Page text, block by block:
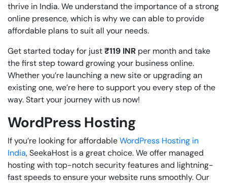
thrive in India. We understand the importance of a strong
online presence, which is why we can able to provide
affordable plans to suit all your needs.
Get started today for just₹119 INR per month and take
the first step toward growing your business online.
Whether you’re launching a new site or upgrading an
existing one, we’re here to support you every step of the
way. Start your journey with us now!
WordPress Hosting
If you’re looking for affordableWordPress Hosting in
India, SeekaHost is a great choice. We offer managed
hosting with top-notch security features and lightning-
fast speeds to ensure your website runs smoothly. Our